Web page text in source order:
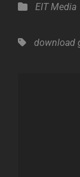
Categories
EIT Media
Tags,download